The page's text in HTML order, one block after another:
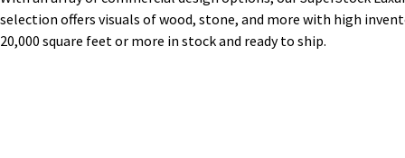
selection offers visuals of wood, stone, and more with high
20,000 square feet or more in stock and ready to ship.